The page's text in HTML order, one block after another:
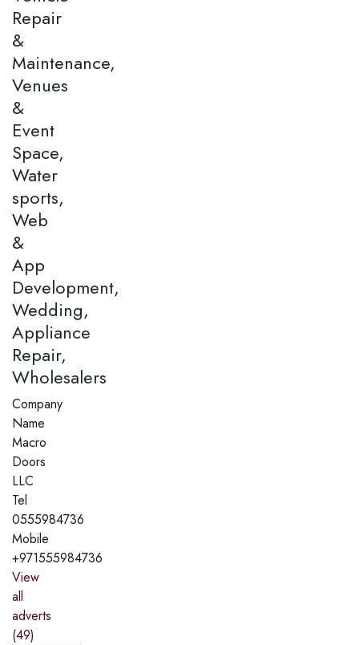
Repair
&
Maintenance,
Venues
&
Event
Space,
Water
sports,
Web
&
App
Development,
Wedding,
Appliance
Repair,
Wholesalers
Company
Name
Macro
Doors
LLC
Tel
0555984736
Mobile
+971555984736
View
all
adverts
(49)